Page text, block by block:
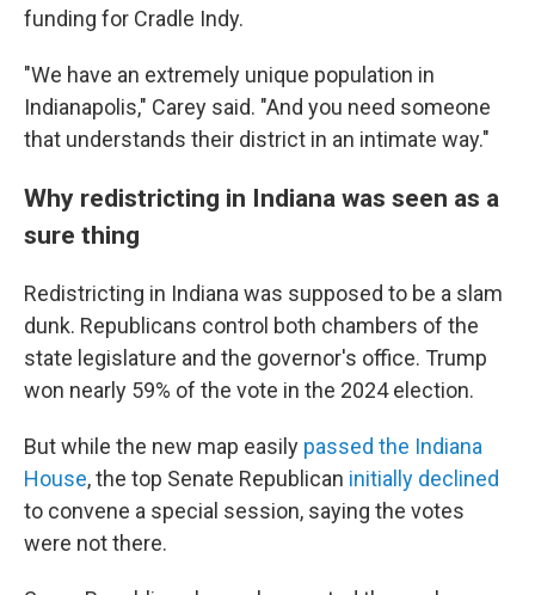
funding for Cradle Indy.
"We have an extremely unique population in
Indianapolis," Carey said. "And you need someone
that understands their district in an intimate way."
Why redistricting in Indiana was seen as a
sure thing
Redistricting in Indiana was supposed to be a slam
dunk. Republicans control both chambers of the
state legislature and the governor's office. Trump
won nearly 59% of the vote in the 2024 election.
But while the new map easily passed the Indiana
House, the top Senate Republican initially declined
to convene a special session, saying the votes
were not there.